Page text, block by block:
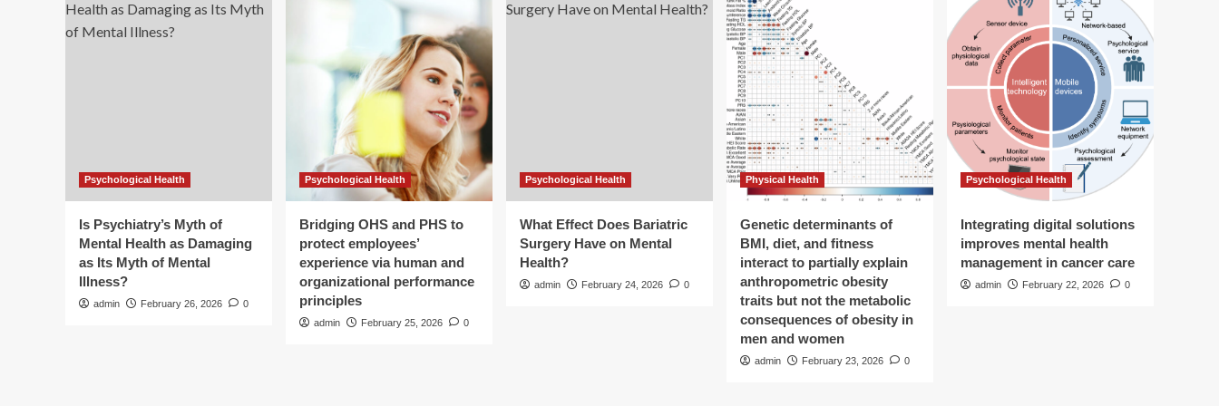
earlier
and
why:
study
Psychological Health
Is Psychiatry’s Myth of
Mental Health as Damaging
as Its Myth of Mental
Illness?
admin February 26, 2026 0
Psychological Health
Bridging OHS and PHS to
protect employees’
experience via human and
organizational performance
principles
admin February 25, 2026 0
Psychological Health
What Effect Does Bariatric
Surgery Have on Mental
Health?
admin February 24, 2026 0
Physical Health
Genetic determinants of
BMI, diet, and fitness
interact to partially explain
anthropometric obesity
traits but not the metabolic
consequences of obesity in
men and women
admin February 23, 2026 0
Psychological Health
Integrating digital solutions
improves mental health
management in cancer care
admin February 22, 2026 0